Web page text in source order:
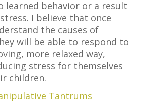
learned behavior or a result
I believe that once
the causes of
will be able to respond to
more relaxed way,
stress for themselves
children.
Tantrums